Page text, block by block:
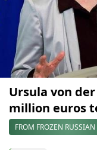
Ursula von der
million euros
FROM FROZEN RUSSIAN